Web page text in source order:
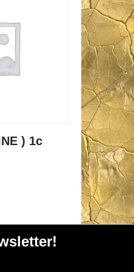
) 1c